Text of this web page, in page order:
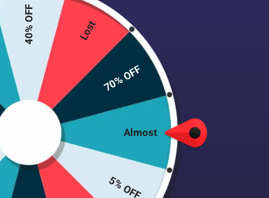
HOW TO PLACE YOUR ORDER
Follow these simple steps to order your authentic Japanese
skincare products.
Almost
5% OFF
40% OFF Lost
70% OFF